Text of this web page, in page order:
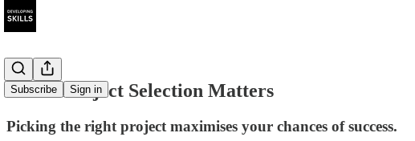
Subscribe Sign in
Smart Project Selection Matters
Picking the right project maximises your chances of success.